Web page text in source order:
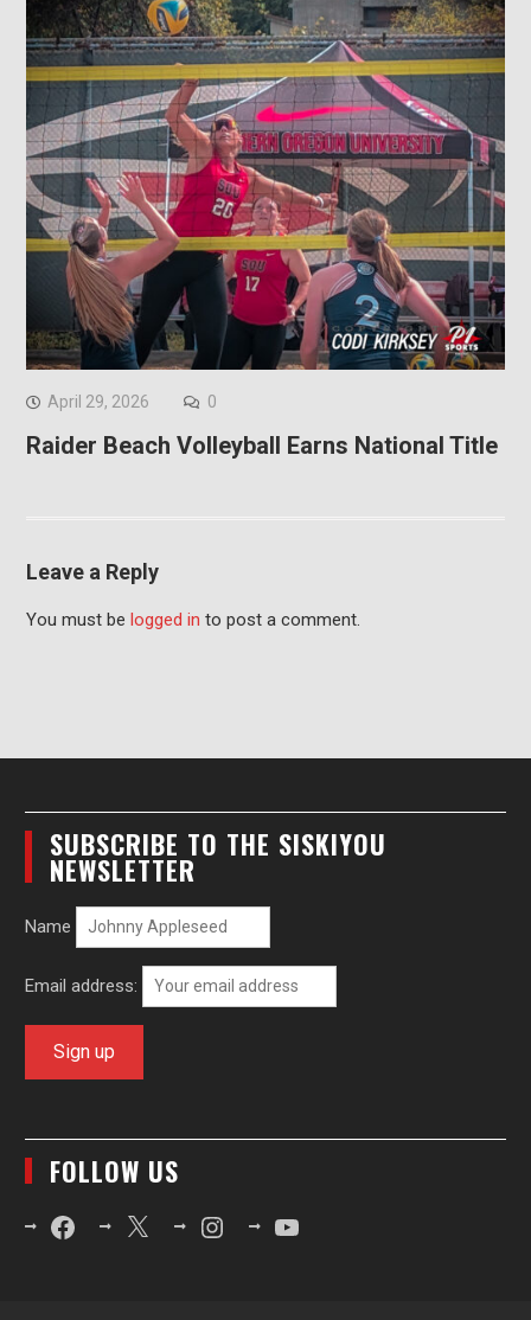
April 29, 2026 0
Raider Beach Volleyball Earns National Title
Leave a Reply
You must be logged in to post a comment.
SUBSCRIBE TO THE SISKIYOU
NEWSLETTER
Name
Email address:
FOLLOW US
FacebookX InstagramYouTube